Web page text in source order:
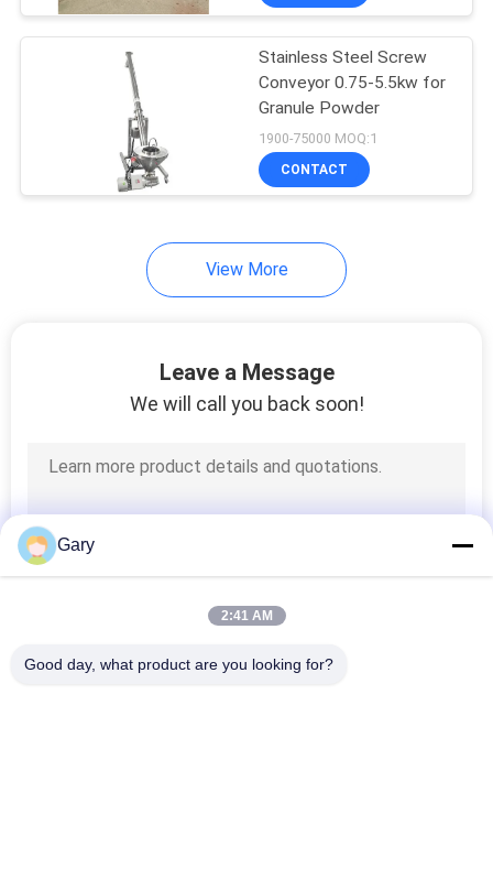
Stainless Steel Screw
Conveyor 0.75-5.5kw for
Granule Powder
1900-75000 MOQ:1
CONTACT
View More
Leave a Message
We will call you back soon!
Gary
2:41 AM
Good day, what product are you looking for?